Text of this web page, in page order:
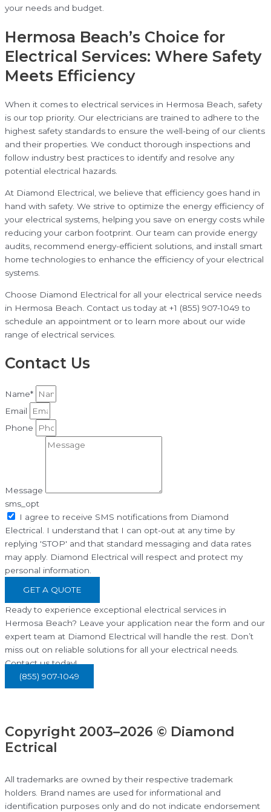
your needs and budget.
Hermosa Beach’s Choice for
Electrical Services: Where Safety
Meets Efficiency
When it comes to electrical services in Hermosa Beach, safety
is our top priority. Our electricians are trained to adhere to the
highest safety standards to ensure the well-being of our clients
and their properties. We conduct thorough inspections and
follow industry best practices to identify and resolve any
potential electrical hazards.
At Diamond Electrical, we believe that efficiency goes hand in
hand with safety. We strive to optimize the energy efficiency of
your electrical systems, helping you save on energy costs while
reducing your carbon footprint. Our team can provide energy
audits, recommend energy-efficient solutions, and install smart
home technologies to enhance the efficiency of your electrical
systems.
Choose Diamond Electrical for all your electrical service needs
in Hermosa Beach. Contact us today at +1 (855) 907-1049 to
schedule an appointment or to learn more about our wide
range of electrical services.
Contact Us
Name*
Email
Phone
Message
sms_opt
I agree to receive SMS notifications from Diamond
Electrical. I understand that I can opt-out at any time by
replying 'STOP' and that standard messaging and data rates
may apply. Diamond Electrical will respect and protect my
personal information.
GET A QUOTE
Ready to experience exceptional electrical services in
Hermosa Beach? Leave your application near the form and our
expert team at Diamond Electrical will handle the rest. Don’t
miss out on reliable solutions for all your electrical needs.
Contact us today!
(855) 907-1049
Copyright 2003–2026 © Diamond
Ectrical
All trademarks are owned by their respective trademark
holders. Brand names are used for informational and
identification purposes only and do not indicate endorsement